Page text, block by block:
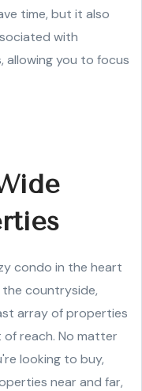
time, but it also
with
allowing you to focus
condo in the heart
countryside,
array of properties
reach. No matter
looking to buy,
near and far,